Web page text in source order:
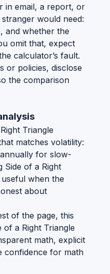
in email, a report, or
would need:
and whether the
omit that, expect
calculator’s fault.
or policies, disclose
the comparison
Triangle
matches volatility:
for slow-
Side of a Right
when the
about
of the page, this
of a Right Triangle
math, explicit
confidence for math